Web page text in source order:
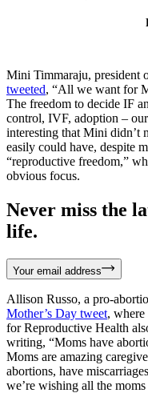
Mini Timmaraju, president
tweeted, “All we want for
The freedom to decide IF
control, IVF, adoption –
interesting that Mini didn’t
easily could have, despite
“reproductive freedom,”
obvious focus.
Never miss the
life.
Your email address
Allison Russo, a pro-
Mother’s Day tweet, where
for Reproductive Health
writing, “Moms have
Moms are amazing
abortions, have
we’re wishing all the